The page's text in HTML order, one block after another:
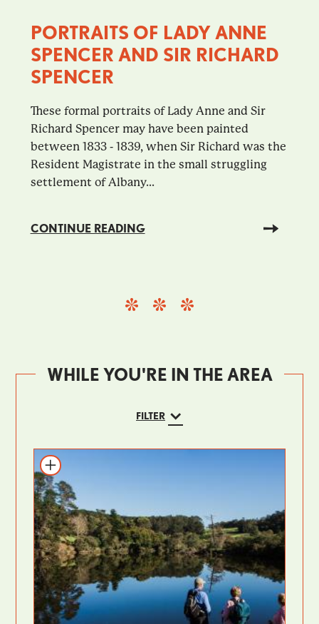
PORTRAITS OF LADY ANNE
SPENCER AND SIR RICHARD
SPENCER
These formal portraits of Lady Anne and Sir
Richard Spencer may have been painted
between 1833 - 1839, when Sir Richard was the
Resident Magistrate in the small struggling
settlement of Albany...
CONTINUE READING
WHILE YOU'RE IN THE AREA
FILTER
Add to itinerary